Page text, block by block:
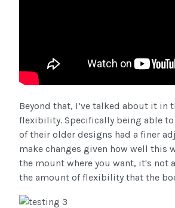
Beyond that, I’ve talked about it
flexibility. Specifically being able
of their older designs had a finer
make changes given how well this
the mount where you want, it's not
the amount of flexibility that the